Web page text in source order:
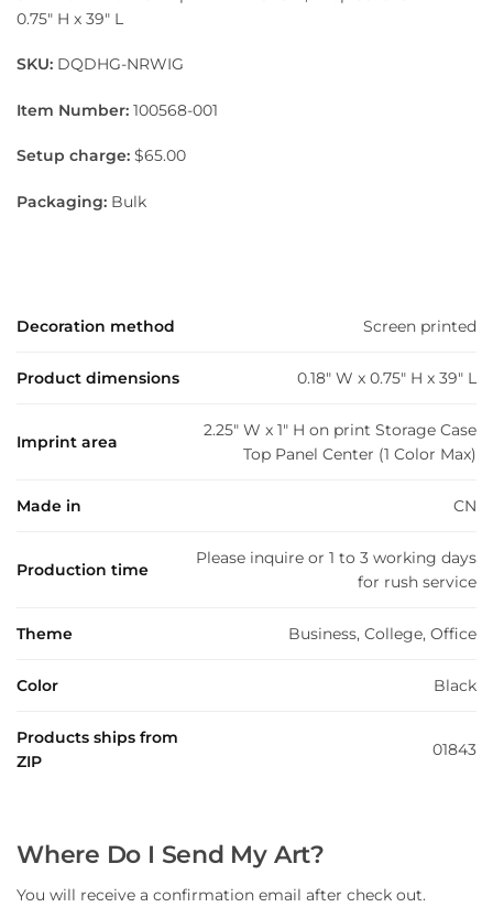
0.75″ H x 39″ L
SKU: DQDHG-NRWIG
Item Number: 100568-001
Setup charge: $65.00
Packaging: Bulk
Decoration method Screen printed
Product dimensions 0.18" W x 0.75" H x 39" L
Imprint area
2.25" W x 1" H on print Storage Case
Top Panel Center (1 Color Max)
Made in CN
Production time
Please inquire or 1 to 3 working days
for rush service
Theme Business, College, Office
Color Black
Products ships from
ZIP
01843
Where Do I Send My Art?
You will receive a confirmation email after check out.